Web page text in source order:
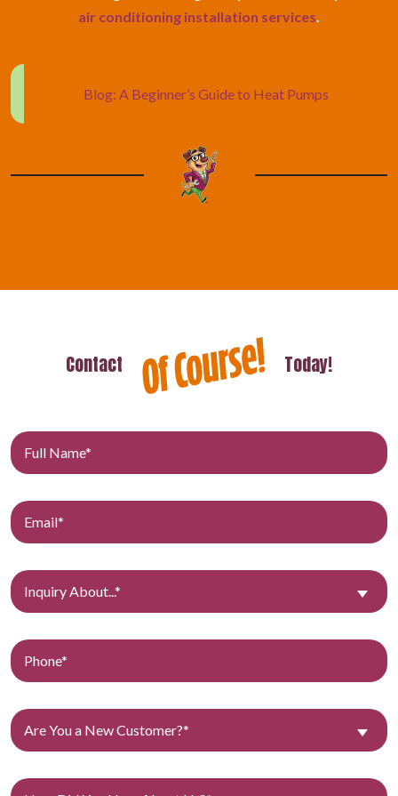
air conditioning installation services.
Blog: A Beginner’s Guide to Heat Pumps
Contact Today!
Inquiry About...*
Are You a New Customer?*